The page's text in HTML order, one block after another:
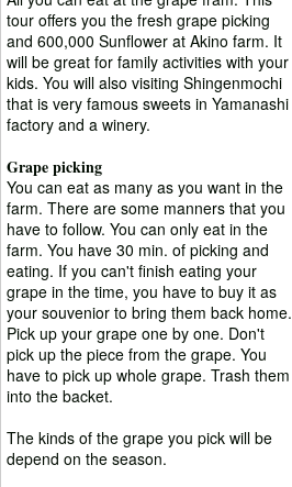
tour offers you the fresh grape picking
and 600,000 Sunflower at Akino farm. It
will be great for family activities with your
kids. You will also visiting Shingenmochi
that is very famous sweets in Yamanashi
factory and a winery.
Grape picking
You can eat as many as you want in the
farm. There are some manners that you
have to follow. You can only eat in the
farm. You have 30 min. of picking and
eating. If you can't finish eating your
grape in the time, you have to buy it as
your souvenior to bring them back home.
Pick up your grape one by one. Don't
pick up the piece from the grape. You
have to pick up whole grape. Trash them
into the backet.
The kinds of the grape you pick will be
depend on the season.